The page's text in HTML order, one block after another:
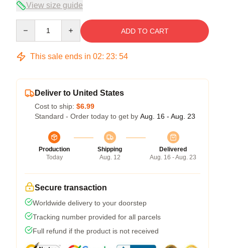
View size guide
ADD TO CART
This sale ends in 02: 23: 54
Deliver to United States
Cost to ship: $6.99
Standard - Order today to get by Aug. 16 - Aug. 23
Production
Today
Shipping
Aug. 12
Delivered
Aug. 16 - Aug. 23
Secure transaction
Worldwide delivery to your doorstep
Tracking number provided for all parcels
Full refund if the product is not received